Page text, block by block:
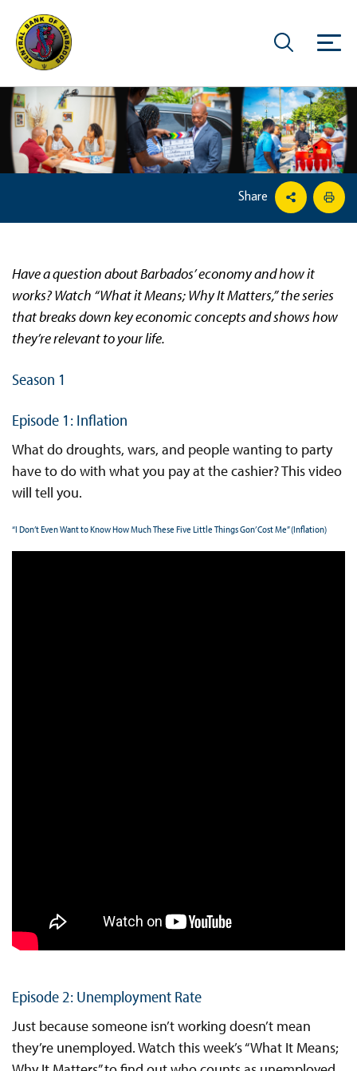
Share
Have a question about Barbados’ economy and how it
works? Watch “What it Means; Why It Matters,” the series
that breaks down key economic concepts and shows how
they’re relevant to your life.
Season 1
Episode 1: Inflation
What do droughts, wars, and people wanting to party
have to do with what you pay at the cashier? This video
will tell you.
“I Don’t Even Want to Know How Much These Five Little Things Gon’ Cost Me” (Inflation)
Episode 2: Unemployment Rate
Just because someone isn’t working doesn’t mean
they’re unemployed. Watch this week’s “What It Means;